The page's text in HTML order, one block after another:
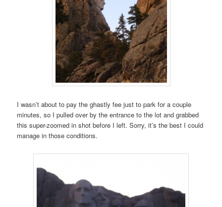
I wasn’t about to pay the ghastly fee just to park for a couple
minutes, so I pulled over by the entrance to the lot and grabbed
this super-zoomed in shot before I left. Sorry, it’s the best I could
manage in those conditions.